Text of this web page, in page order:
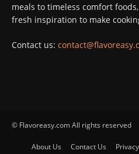
meals to timeless comfort
fresh inspiration to make
Contact us:
© Flavoreasy.com All rights reserved
About Us Contact Us